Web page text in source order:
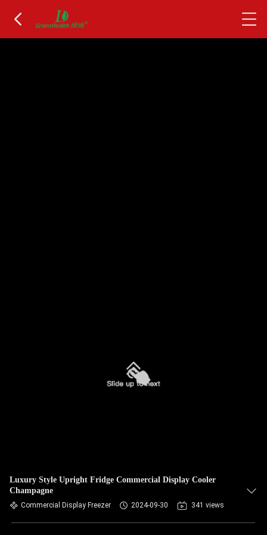
Luxury Style Upright Fridge Commercial Display Cooler
Champagne
Commercial Display Freezer 2024-09-30 341 views